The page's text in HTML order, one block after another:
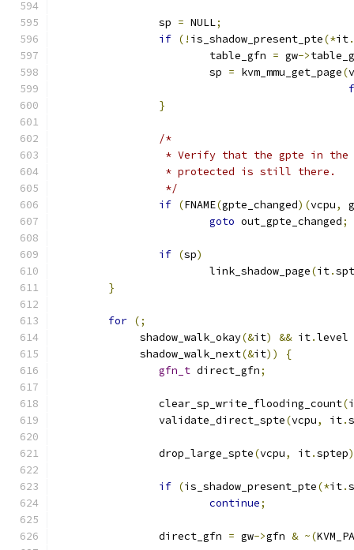
		sp
= NULL;
if (! is_shadow_present_pte(*it.
			table_gfn
= gw->
			sp
= kvm_mmu_get_page(
}
/*
* Verify that the gpte in
		 * protected is still there.
		 */
if (FNAME(gpte_changed)(vcpu,
goto out_gpte_changed;
if (sp)
			link_shadow_page
(it.
}
for (;
	     shadow_walk_okay
(&it) && it.level
	     shadow_walk_next
(&it))
{
gfn_t direct_gfn;
		clear_sp_write_flooding_count
(
		validate_direct_spte
(vcpu, it.
		drop_large_spte
(vcpu, it.sptep
if (is_shadow_present_pte(*it.
continue;
		direct_gfn
= gw->gfn & ~(